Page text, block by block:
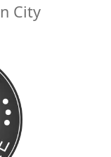
City